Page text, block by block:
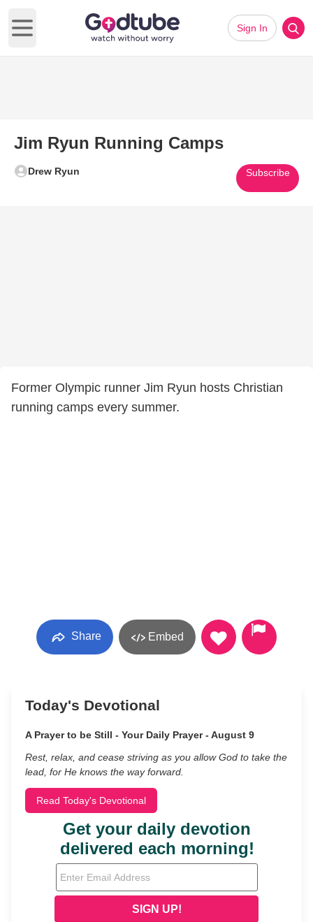
Open main menu
Sign In
Jim Ryun Running Camps
Drew Ryun Subscribe
Former Olympic runner Jim Ryun hosts Christian
running camps every summer.
Share Embed
Today's Devotional
A Prayer to be Still - Your Daily Prayer - August 9
Rest, relax, and cease striving as you allow God to take the
lead, for He knows the way forward.
Read Today's Devotional